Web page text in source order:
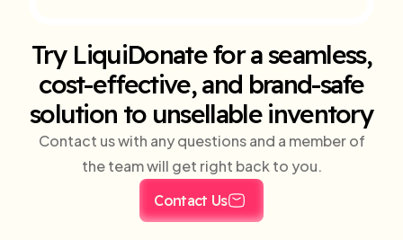
Try LiquiDonate for a seamless,
cost-effective, and brand-safe
solution to unsellable inventory
Contact us with any questions and a member of
the team will get right back to you.
Contact Us